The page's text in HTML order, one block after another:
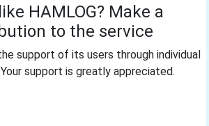
HAMLOG? Make a
to the service
support of its users through individual
support is greatly appreciated.